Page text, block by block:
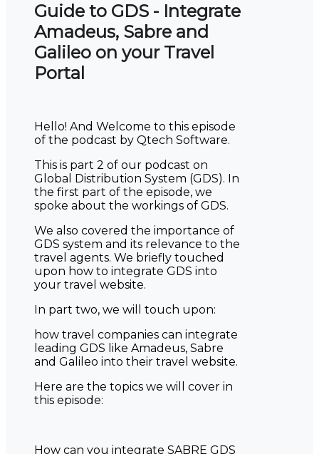
Guide to GDS - Integrate
Amadeus, Sabre and
Galileo on your Travel
Portal
Hello! And Welcome to this episode
of the podcast by Qtech Software.
This is part 2 of our podcast on
Global Distribution System (GDS). In
the first part of the episode, we
spoke about the workings of GDS.
We also covered the importance of
GDS system and its relevance to the
travel agents. We briefly touched
upon how to integrate GDS into
your travel website.
In part two, we will touch upon:
how travel companies can integrate
leading GDS like Amadeus, Sabre
and Galileo into their travel website.
Here are the topics we will cover in
this episode:
How can you integrate SABRE GDS